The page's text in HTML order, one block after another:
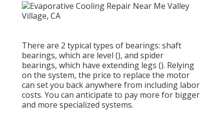
There are 2 typical types of bearings: shaft
bearings, which are level (), and spider
bearings, which have extending legs (). Relying
on the system, the price to replace the motor
can set you back anywhere from including labor
costs. You can anticipate to pay more for bigger
and more specialized systems.